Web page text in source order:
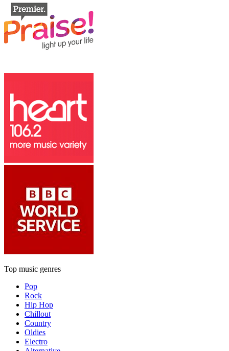
Top music genres
Pop
Rock
Hip Hop
Chillout
Country
Oldies
Electro